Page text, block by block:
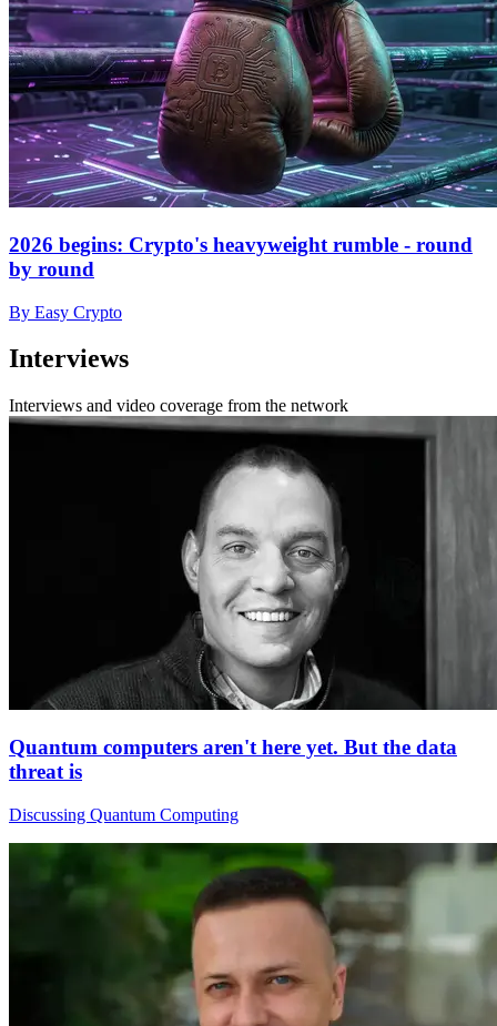
2026 begins: Crypto's heavyweight rumble - round
by round
By Easy Crypto
Interviews
Interviews and video coverage from the network
Quantum computers aren't here yet. But the data
threat is
Discussing Quantum Computing